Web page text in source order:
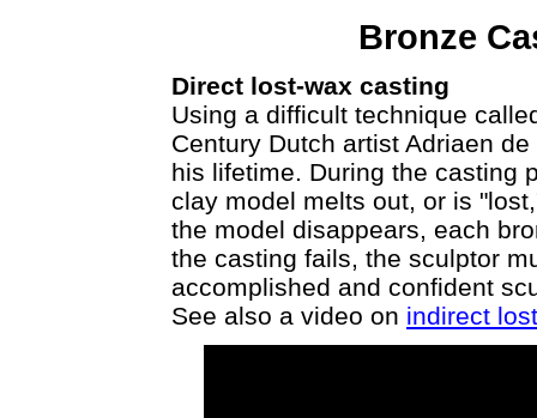
Bronze
Direct lost-wax casting
Using a difficult technique
Century Dutch artist Adriaen
his lifetime. During the casting
clay model melts out, or is
the model disappears, each
the casting fails, the sculptor
accomplished and confident
See also a video on indirect